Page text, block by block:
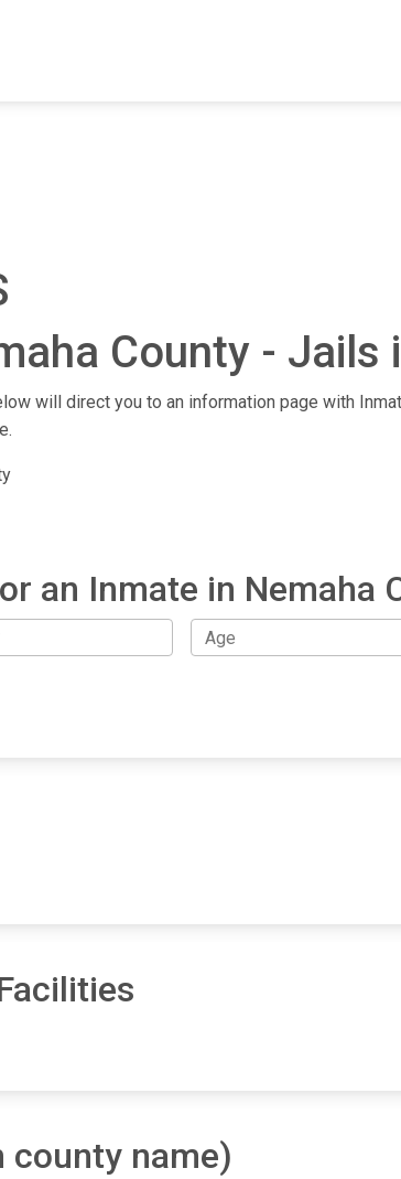
County - Jails
will direct you to an information page with
an Inmate in Nemaha
county name)